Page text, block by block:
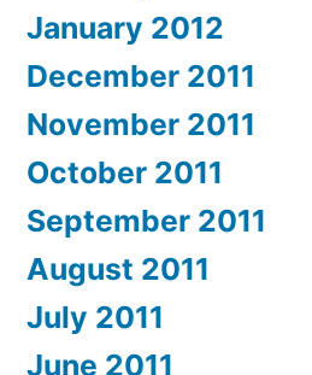
January 2012
December 2011
November 2011
October 2011
September 2011
August 2011
July 2011
June 2011